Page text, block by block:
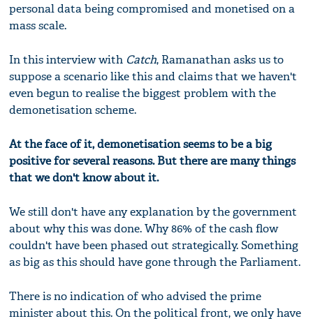
personal data being compromised and monetised on a
mass scale.
In this interview with Catch, Ramanathan asks us to
suppose a scenario like this and claims that we haven't
even begun to realise the biggest problem with the
demonetisation scheme.
At the face of it, demonetisation seems to be a big
positive for several reasons. But there are many things
that we don't know about it.
We still don't have any explanation by the government
about why this was done. Why 86% of the cash flow
couldn't have been phased out strategically. Something
as big as this should have gone through the Parliament.
There is no indication of who advised the prime
minister about this. On the political front, we only have